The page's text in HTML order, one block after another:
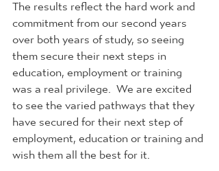
commitment from our second years
over both years of study, so seeing
them secure their next steps in
education, employment or training
was a real privilege.  We are excited
to see the varied pathways that they
have secured for their next step of
employment, education or training and
wish them all the best for it.